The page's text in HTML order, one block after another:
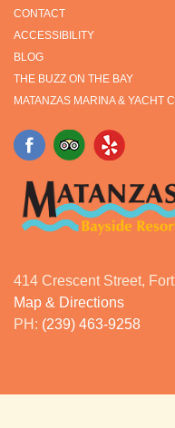
CONTACT
ACCESSIBILITY
BLOG
THE BUZZ ON THE BAY
MATANZAS MARINA & YACHT
414 Crescent Street,
Map & Directions
PH: (239) 463-9258